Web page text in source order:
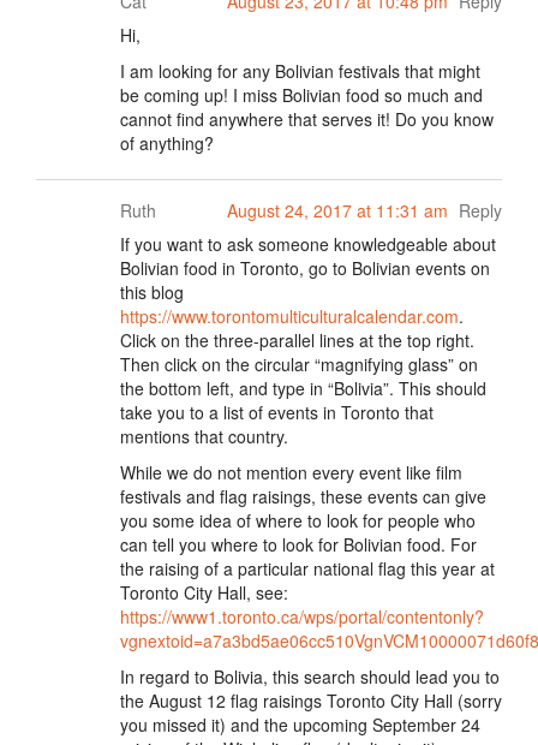
Hi,
I am looking for any Bolivian festivals that might
be coming up! I miss Bolivian food so much and
cannot find anywhere that serves it! Do you know
of anything?
Ruth
August 24, 2017 at 11:31 am
If you want to ask someone knowledgeable about
Bolivian food in Toronto, go to Bolivian events on
this blog
https://www.torontomulticulturalcalendar.com.
Click on the three-parallel lines at the top right.
Then click on the circular “magnifying glass” on
the bottom left, and type in “Bolivia”. This should
take you to a list of events in Toronto that
mentions that country.
While we do not mention every event like film
festivals and flag raisings, these events can give
you some idea of where to look for people who
can tell you where to look for Bolivian food. For
the raising of a particular national flag this year at
Toronto City Hall, see:
https://www1.toronto.ca/wps/portal/contentonly?
In regard to Bolivia, this search should lead you to
the August 12 flag raisings Toronto City Hall (sorry
you missed it) and the upcoming September 24
Reply